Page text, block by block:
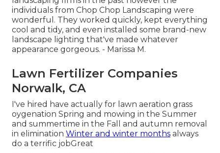
individuals from Chop Chop Landscaping were
wonderful. They worked quickly, kept everything
cool and tidy, and even installed some brand-new
landscape lighting that've made whatever
appearance gorgeous. - Marissa M.
Lawn Fertilizer Companies
Norwalk, CA
I've hired have actually for lawn aeration grass
oygenation Spring and mowing in the Summer
and summertime in the Fall and autumn removal
in elimination Winter and winter months always
do a terrific jobGreat